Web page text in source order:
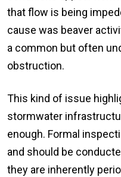
that flow is being
cause was beaver
a common but often
obstruction.
This kind of issue
stormwater
enough. Formal
and should be
they are inherently